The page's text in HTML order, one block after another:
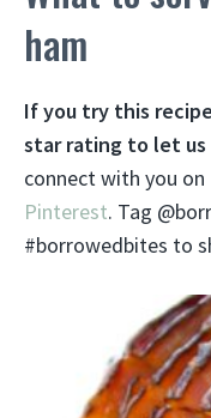
ham
If you try this
star rating to let us
connect with you on
Pinterest. Tag
#borrowedbites to